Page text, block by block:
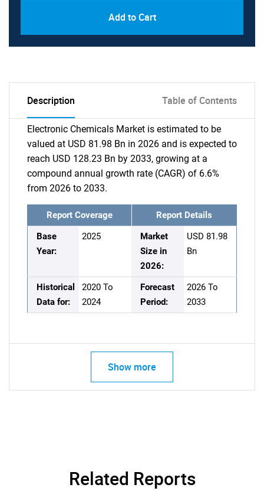
Add to Cart
Description Table of Contents
Electronic Chemicals Market is estimated to be
valued at USD 81.98 Bn in 2026 and is expected to
reach USD 128.23 Bn by 2033, growing at a
compound annual growth rate (CAGR) of 6.6%
from 2026 to 2033.
Report Coverage
Report Details
Base
Year:
2025
Market
Size in
2026:
USD 81.98
Bn
Historical
Data for:
2020 To
2024
Forecast
Period:
2026 To
2033
Show more
Related Reports